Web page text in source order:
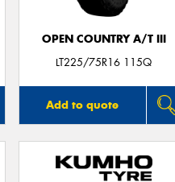
OPEN COUNTRY A/T III
LT225/75R16 115Q
Add to quote